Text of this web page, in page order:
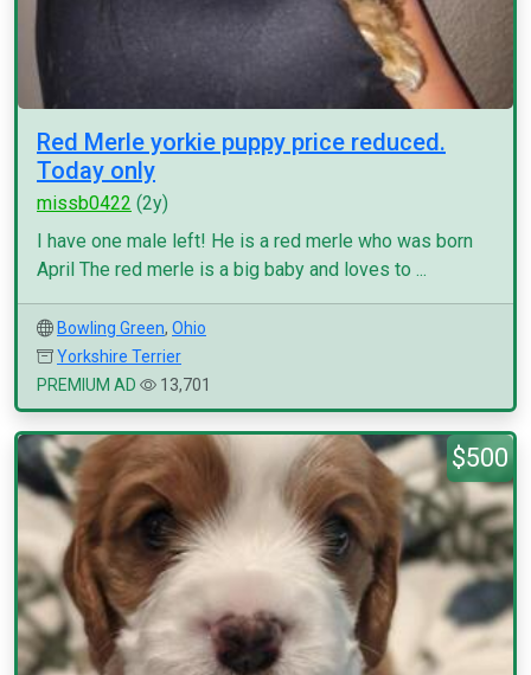
Red Merle yorkie puppy price reduced.
Today only
missb0422 (2y)
I have one male left! He is a red merle who was born
April The red merle is a big baby and loves to ...
Bowling Green, Ohio
Yorkshire Terrier
PREMIUM AD
13,701
$500